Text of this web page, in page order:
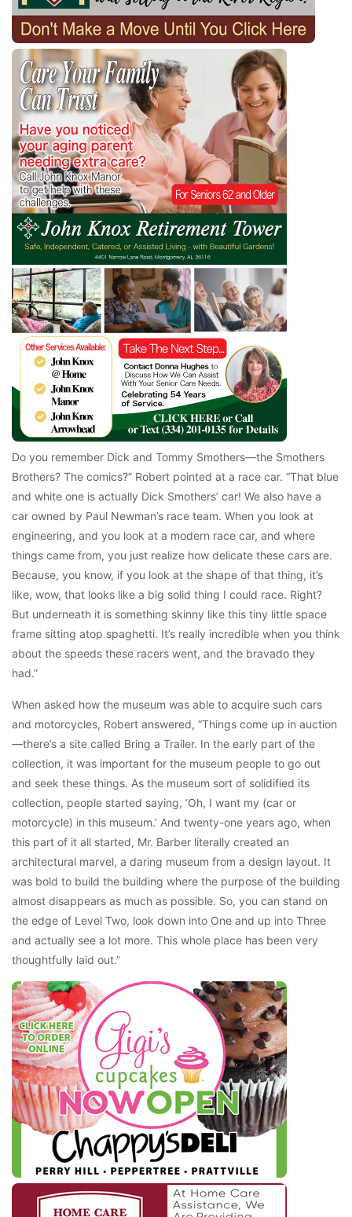
Do you remember Dick and Tommy Smothers—the Smothers
Brothers? The comics?” Robert pointed at a race car. “That blue
and white one is actually Dick Smothers’ car! We also have a
car owned by Paul Newman’s race team. When you look at
engineering, and you look at a modern race car, and where
things came from, you just realize how delicate these cars are.
Because, you know, if you look at the shape of that thing, it’s
like, wow, that looks like a big solid thing I could race. Right?
But underneath it is something skinny like this tiny little space
frame sitting atop spaghetti. It’s really incredible when you think
about the speeds these racers went, and the bravado they
had.”
When asked how the museum was able to acquire such cars
and motorcycles, Robert answered, “Things come up in auction
—there’s a site called Bring a Trailer. In the early part of the
collection, it was important for the museum people to go out
and seek these things. As the museum sort of solidified its
collection, people started saying, ‘Oh, I want my (car or
motorcycle) in this museum.’ And twenty-one years ago, when
this part of it all started, Mr. Barber literally created an
architectural marvel, a daring museum from a design layout. It
was bold to build the building where the purpose of the building
almost disappears as much as possible. So, you can stand on
the edge of Level Two, look down into One and up into Three
and actually see a lot more. This whole place has been very
thoughtfully laid out.”